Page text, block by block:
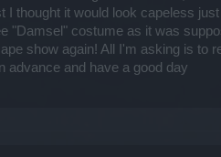
wrong posts of yours... I simply comment
will come with Rel159. Basically the tooltip
because all relative damage increasing
this on the patch notes, for sure!
thought it would look capeless
"Damsel" costume as it was
show again! All I'm asking is to
advance and have a good day